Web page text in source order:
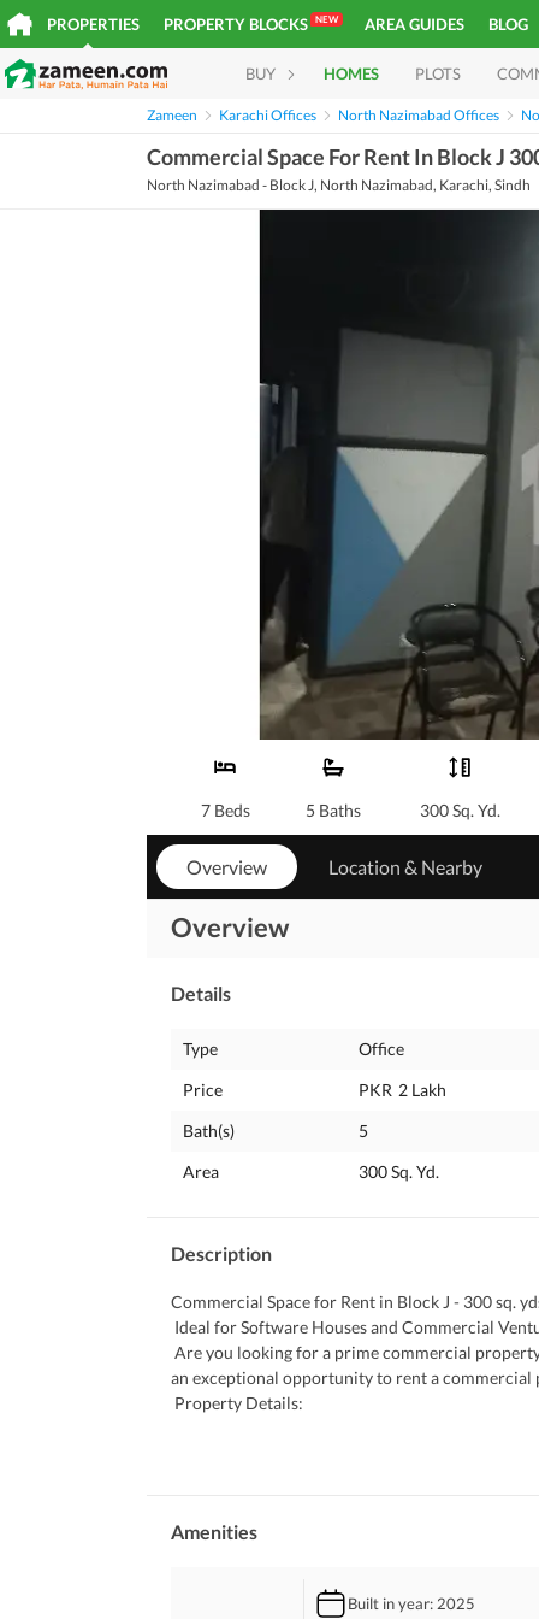
PROPERTIES PROPERTY BLOCKS NEW AREA GUIDES BLOG
BUY HOMES PLOTS
Zameen Karachi Offices North Nazimabad Offices
Commercial Space For Rent In Block J
North Nazimabad - Block J, North Nazimabad, Karachi, Sindh
7 Beds 5 Baths 300 Sq. Yd.
Overview Location & Nearby
Overview
Details
Type
Office
Price
PKR 2 Lakh
Bath(s)
5
Area
300 Sq. Yd.
Description
Commercial Space for Rent in Block J - 300 sq.
Ideal for Software Houses and Commercial
an exceptional opportunity to rent a commercial
Property Details:
Purpose: Commercial use
Ideal for software houses, offices, and
Amenities
Built in year: 2025